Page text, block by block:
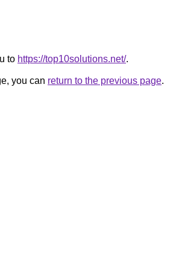
to https://top10solutions.net/.
you can return to the previous page.